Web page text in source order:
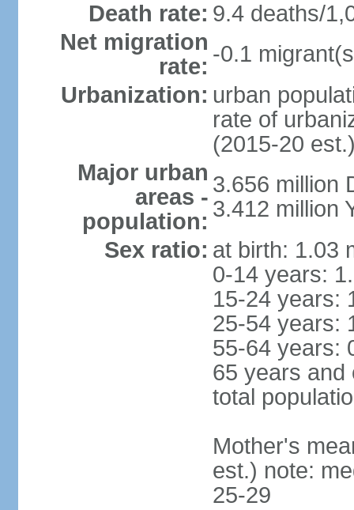
Death rate: 9.4 deaths/
Net migration
rate: -0.1
Urbanization: urban
rate of
(2015-20
Major urban
areas -
population:
3.656 million
3.412 million
Sex ratio: at birth: 1.03
0-14 years:
15-24 years:
25-54 years:
55-64 years:
65 years and
total
Mother's
est.) note:
25-29